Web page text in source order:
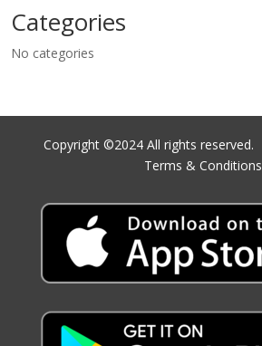
Categories
No categories
Copyright ©2024 All rights reserved.
Terms & Conditions